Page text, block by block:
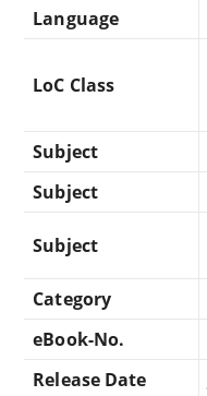
Language
LoC Class
Subject
Subject
Subject
Category
eBook-No.
Release Date